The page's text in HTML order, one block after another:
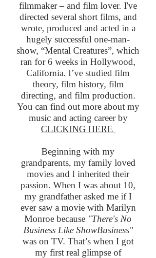
filmmaker – and film lover. I've
directed several short films, and
wrote, produced and acted in a
hugely successful one-man-
show, “Mental Creatures”, which
ran for 6 weeks in Hollywood,
California. I’ve studied film
theory, film history, film
directing, and film production.
You can find out more about my
music and acting career by
CLICKING HERE
Beginning with my
grandparents, my family loved
movies and I inherited their
passion. When I was about 10,
my grandfather asked me if I
ever saw a movie with Marilyn
Monroe because "There's No
Business Like ShowBusiness"
was on TV. That’s when I got
my first real glimpse of